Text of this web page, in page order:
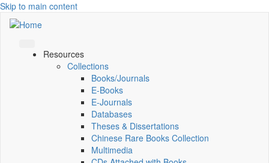
Skip to main content
Resources
Collections
Books/Journals
E-Books
E‑Journals
Databases
Theses & Dissertations
Chinese Rare Books Collection
Multimedia